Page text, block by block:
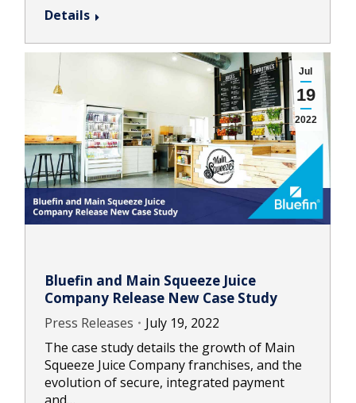
Details
Jul
19
2022
Bluefin and Main Squeeze Juice
Company Release New Case Study
Press Releases
July 19, 2022
The case study details the growth of Main
Squeeze Juice Company franchises, and the
evolution of secure, integrated payment
and…